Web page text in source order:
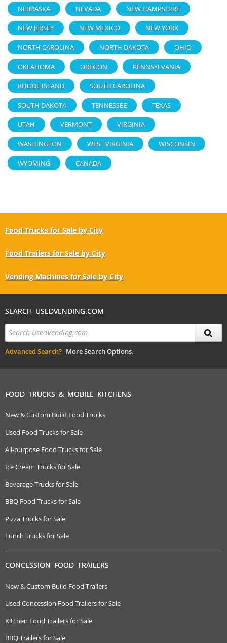
NEBRASKA NEVADA NEW HAMPSHIRE
NEW JERSEY NEW MEXICO NEW YORK
NORTH CAROLINA NORTH DAKOTA OHIO
OKLAHOMA OREGON PENNSYLVANIA
RHODE ISLAND SOUTH CAROLINA
SOUTH DAKOTA TENNESSEE TEXAS
UTAH VERMONT VIRGINIA
WASHINGTON WEST VIRGINIA WISCONSIN
WYOMING CANADA
Food Trucks for Sale by City
Food Trailers for Sale by City
Vending Machines for Sale by City
SEARCH USEDVENDING.COM
Advanced Search? More Search Options.
FOOD TRUCKS & MOBILE KITCHENS
New & Custom Build Food Trucks
Used Food Trucks for Sale
All-purpose Food Trucks for Sale
Ice Cream Trucks for Sale
Beverage Trucks for Sale
BBQ Food Trucks for Sale
Pizza Trucks for Sale
Lunch Trucks for Sale
CONCESSION FOOD TRAILERS
New & Custom Build Food Trailers
Used Concession Food Trailers for Sale
Kitchen Food Trailers for Sale
BBQ Trailers for Sale